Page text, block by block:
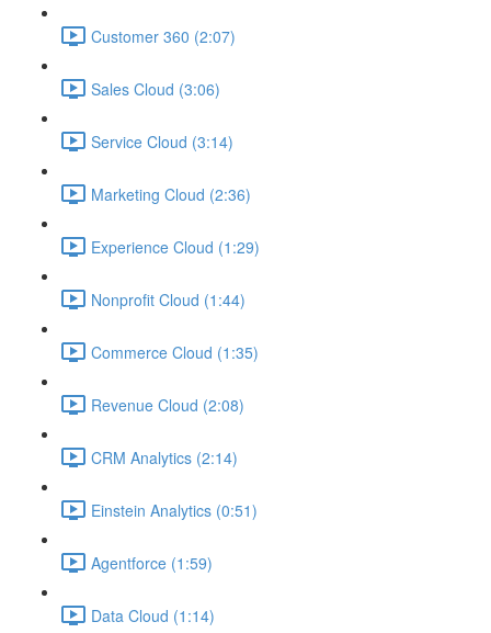
Customer 360 (2:07)
Sales Cloud (3:06)
Service Cloud (3:14)
Marketing Cloud (2:36)
Experience Cloud (1:29)
Nonprofit Cloud (1:44)
Commerce Cloud (1:35)
Revenue Cloud (2:08)
CRM Analytics (2:14)
Einstein Analytics (0:51)
Agentforce (1:59)
Data Cloud (1:14)